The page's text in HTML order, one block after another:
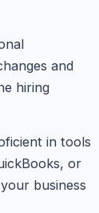
and
hiring
in tools
or
business